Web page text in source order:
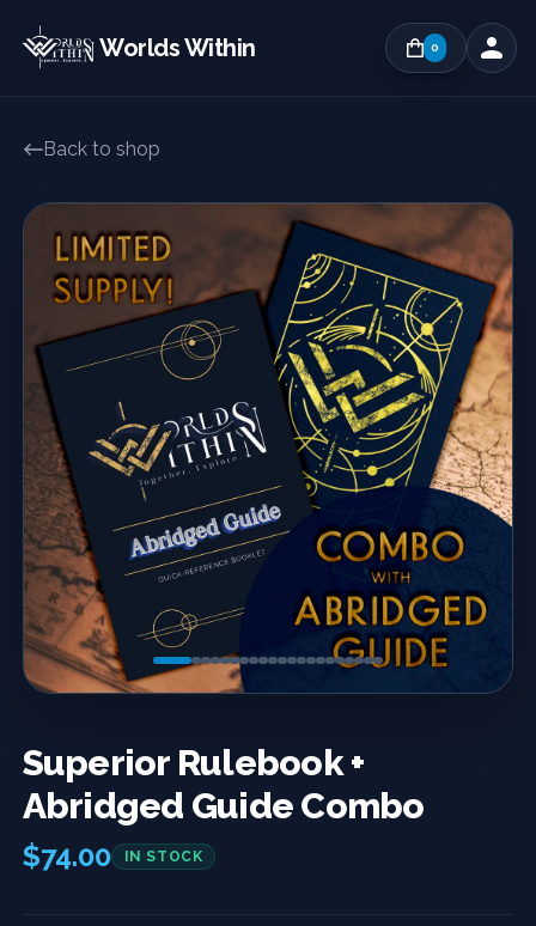
Worlds Within 0
Back to shop
Superior Rulebook +
Abridged Guide Combo
$74.00 IN STOCK